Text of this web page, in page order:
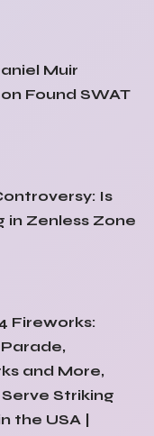
Muir
Found SWAT
Is
in Zenless Zone
Fireworks:
and More,
Striking
the USA |